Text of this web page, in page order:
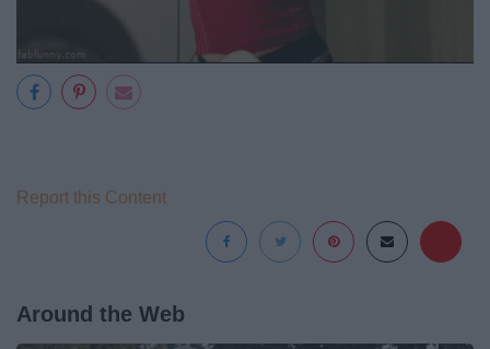
Report this Content
Around the Web